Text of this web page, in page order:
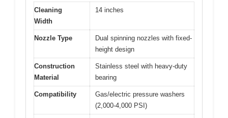
Cleaning
Width
14 inches
Nozzle Type
Dual spinning nozzles with fixed-
height design
Construction
Material
Stainless steel with heavy-duty
bearing
Compatibility
Gas/electric pressure washers
(2,000-4,000 PSI)